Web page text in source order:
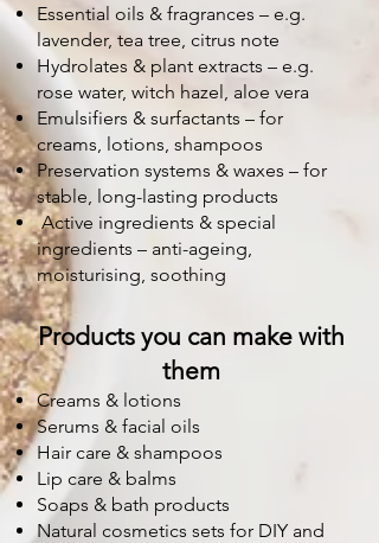
Essential oils & fragrances – e.g.
lavender, tea tree, citrus note
Hydrolates & plant extracts – e.g.
rose water, witch hazel, aloe vera
Emulsifiers & surfactants – for
creams, lotions, shampoos
Preservation systems & waxes – for
stable, long-lasting products
Active ingredients & special
ingredients – anti-ageing,
moisturising, soothing
Products you can make with
them
Creams & lotions
Serums & facial oils
Hair care & shampoos
Lip care & balms
Soaps & bath products
Natural cosmetics sets for DIY and